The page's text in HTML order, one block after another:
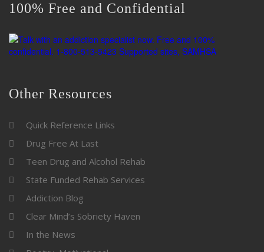
100% Free and Confidential
Other Resources
Quick Reference Links
Drug Free At Last
Teen Drug and Alcohol Rehab
State Funded Rehab Services
Addiction Blog
Clear Mind’s Sobriety Haven
In the News